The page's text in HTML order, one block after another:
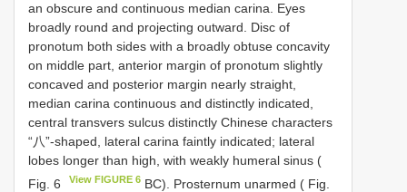
an obscure and continuous median carina. Eyes
broadly round and projecting outward. Disc of
pronotum both sides with a broadly obtuse concavity
on middle part, anterior margin of pronotum slightly
concaved and posterior margin nearly straight,
median carina continuous and distinctly indicated,
central transvers sulcus distinctly Chinese characters
“八”-shaped, lateral carina faintly indicated; lateral
lobes longer than high, with weakly humeral sinus (
Fig. 6
View FIGURE 6 BC). Prosternum unarmed ( Fig.